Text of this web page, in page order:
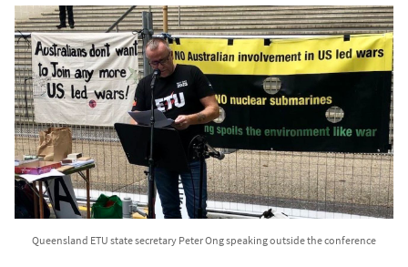
Queensland ETU state secretary Peter Ong speaking outside the conference